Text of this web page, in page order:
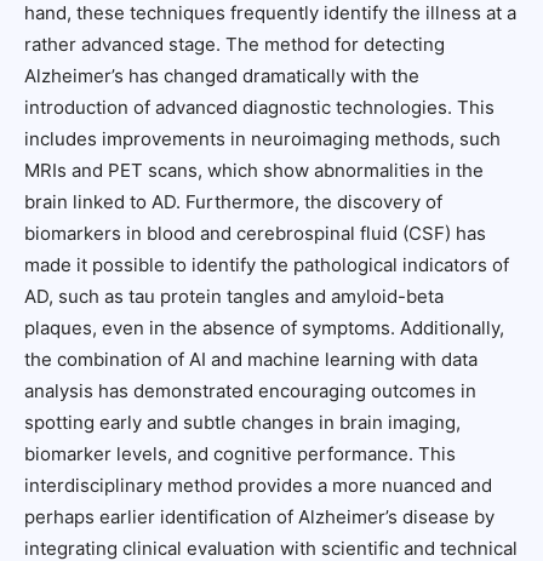
hand, these techniques frequently identify the illness at a
rather advanced stage. The method for detecting
Alzheimer’s has changed dramatically with the
introduction of advanced diagnostic technologies. This
includes improvements in neuroimaging methods, such
MRIs and PET scans, which show abnormalities in the
brain linked to AD. Furthermore, the discovery of
biomarkers in blood and cerebrospinal fluid (CSF) has
made it possible to identify the pathological indicators of
AD, such as tau protein tangles and amyloid-beta
plaques, even in the absence of symptoms. Additionally,
the combination of AI and machine learning with data
analysis has demonstrated encouraging outcomes in
spotting early and subtle changes in brain imaging,
biomarker levels, and cognitive performance. This
interdisciplinary method provides a more nuanced and
perhaps earlier identification of Alzheimer’s disease by
integrating clinical evaluation with scientific and technical